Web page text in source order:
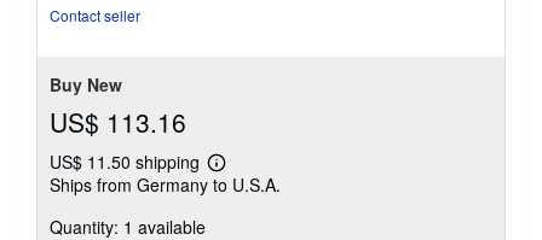
Contact seller
Buy New
US$ 113.16
US$ 11.50 shipping
Learn
more
Ships from Germany to U.S.A.
Quantity: 1 available